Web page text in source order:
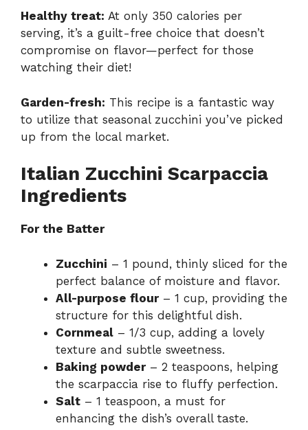
Healthy treat: At only 350 calories per
serving, it’s a guilt-free choice that doesn’t
compromise on flavor—perfect for those
watching their diet!
Garden-fresh: This recipe is a fantastic way
to utilize that seasonal zucchini you’ve picked
up from the local market.
Italian Zucchini Scarpaccia
Ingredients
For the Batter
Zucchini – 1 pound, thinly sliced for the
perfect balance of moisture and flavor.
All-purpose flour– 1 cup, providing the
structure for this delightful dish.
Cornmeal – 1/3 cup, adding a lovely
texture and subtle sweetness.
Baking powder– 2 teaspoons, helping
the scarpaccia rise to fluffy perfection.
Salt – 1 teaspoon, a must for
enhancing the dish’s overall taste.